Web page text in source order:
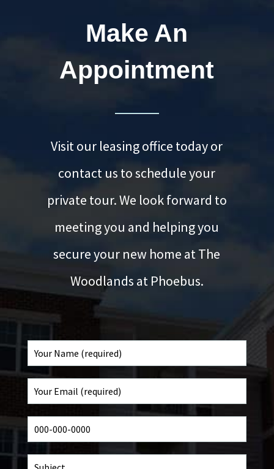
Make An
Appointment
Visit our leasing office today or
contact us to schedule your
private tour. We look forward to
meeting you and helping you
secure your new home at The
Woodlands at Phoebus.